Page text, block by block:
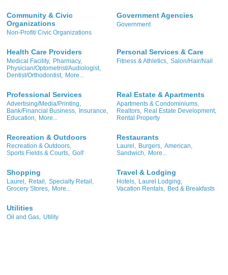
Community & Civic
Organizations
Non-Profit/ Civic Organizations
Government Agencies
Government
Health Care Providers
Medical Facility, Pharmacy,
Physician/Optometrist/Audiologist,
Dentist/Orthodontist,
More...
Personal Services & Care
Fitness & Athletics, Salon/Hair/Nail
Professional Services
Advertising/Media/Printing,
Bank/Financial Business,
Insurance,
Education,
More...
Real Estate & Apartments
Apartments & Condominiums,
Realtors,
Real Estate Development,
Rental Property
Recreation & Outdoors
Recreation & Outdoors,
Sports Fields & Courts, Golf
Restaurants
Laurel, Burgers, American,
Sandwich, More...
Shopping
Laurel, Retail, Specialty Retail,
Grocery Stores, More...
Travel & Lodging
Hotels, Laurel Lodging,
Vacation Rentals, Bed & Breakfasts
Utilities
Oil and Gas, Utility